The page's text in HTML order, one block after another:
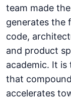
team made
generates the
code,
and product
academic. It
that
accelerates